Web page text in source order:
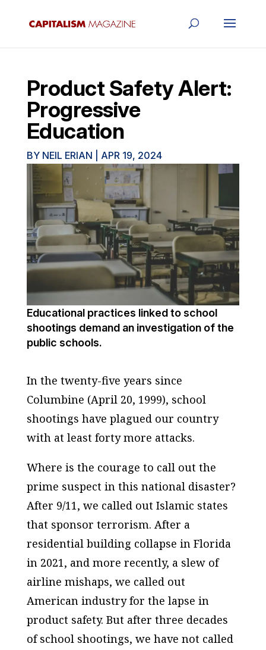
Product Safety Alert:
Progressive
Education
BY NEIL ERIAN APR 19, 2024
Educational practices linked to school
shootings demand an investigation of the
public schools.
In the twenty-five years since
Columbine (April 20, 1999), school
shootings have plagued our country
with at least forty more attacks.
Where is the courage to call out the
prime suspect in this national disaster?
After 9/11, we called out Islamic states
that sponsor terrorism. After a
residential building collapse in Florida
in 2021, and more recently, a slew of
airline mishaps, we called out
American industry for the lapse in
product safety. But after three decades
of school shootings, we have not called